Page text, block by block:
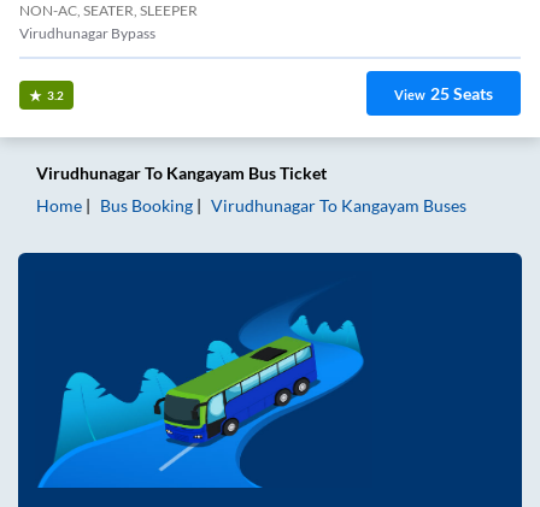
NON-AC, SEATER, SLEEPER
Virudhunagar Bypass
3.2 View 25Seats
VirudhunagarTo Kangayam Bus Ticket
Home
Bus Booking VirudhunagarTo Kangayam Buses